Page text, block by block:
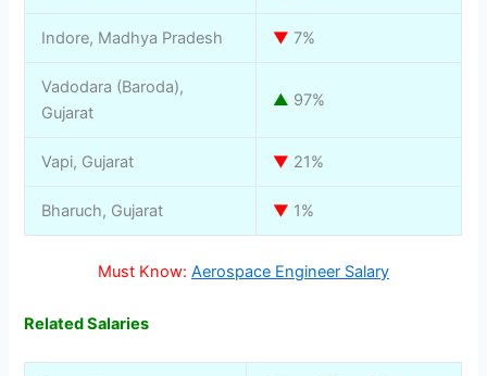
Indore, Madhya Pradesh ▼ 7%
Vadodara (Baroda),
Gujarat
▲ 97%
Vapi, Gujarat ▼ 21%
Bharuch, Gujarat ▼ 1%
Must Know: Aerospace Engineer Salary
Related Salaries